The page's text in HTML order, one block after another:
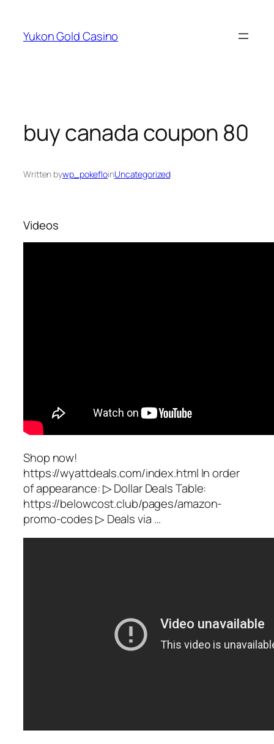
content
Yukon Gold Casino
buy canada coupon 80
Written bywp_pokefloinUncategorized
Videos
Shop now!
https://wyattdeals.com/index.html In order
of appearance: ▷ Dollar Deals Table:
https://belowcost.club/pages/amazon-
promo-codes ▷ Deals via …